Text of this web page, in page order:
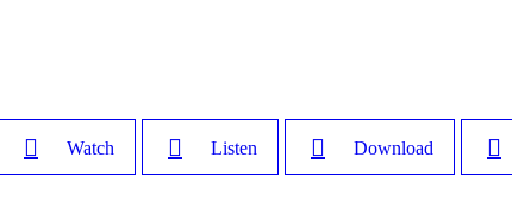
Watch Listen Download